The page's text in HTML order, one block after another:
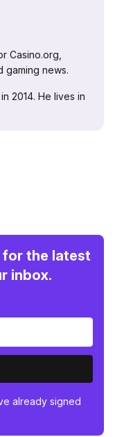
Casino.org,
gaming news.
2014. He lives in
the latest
inbox.
already signed